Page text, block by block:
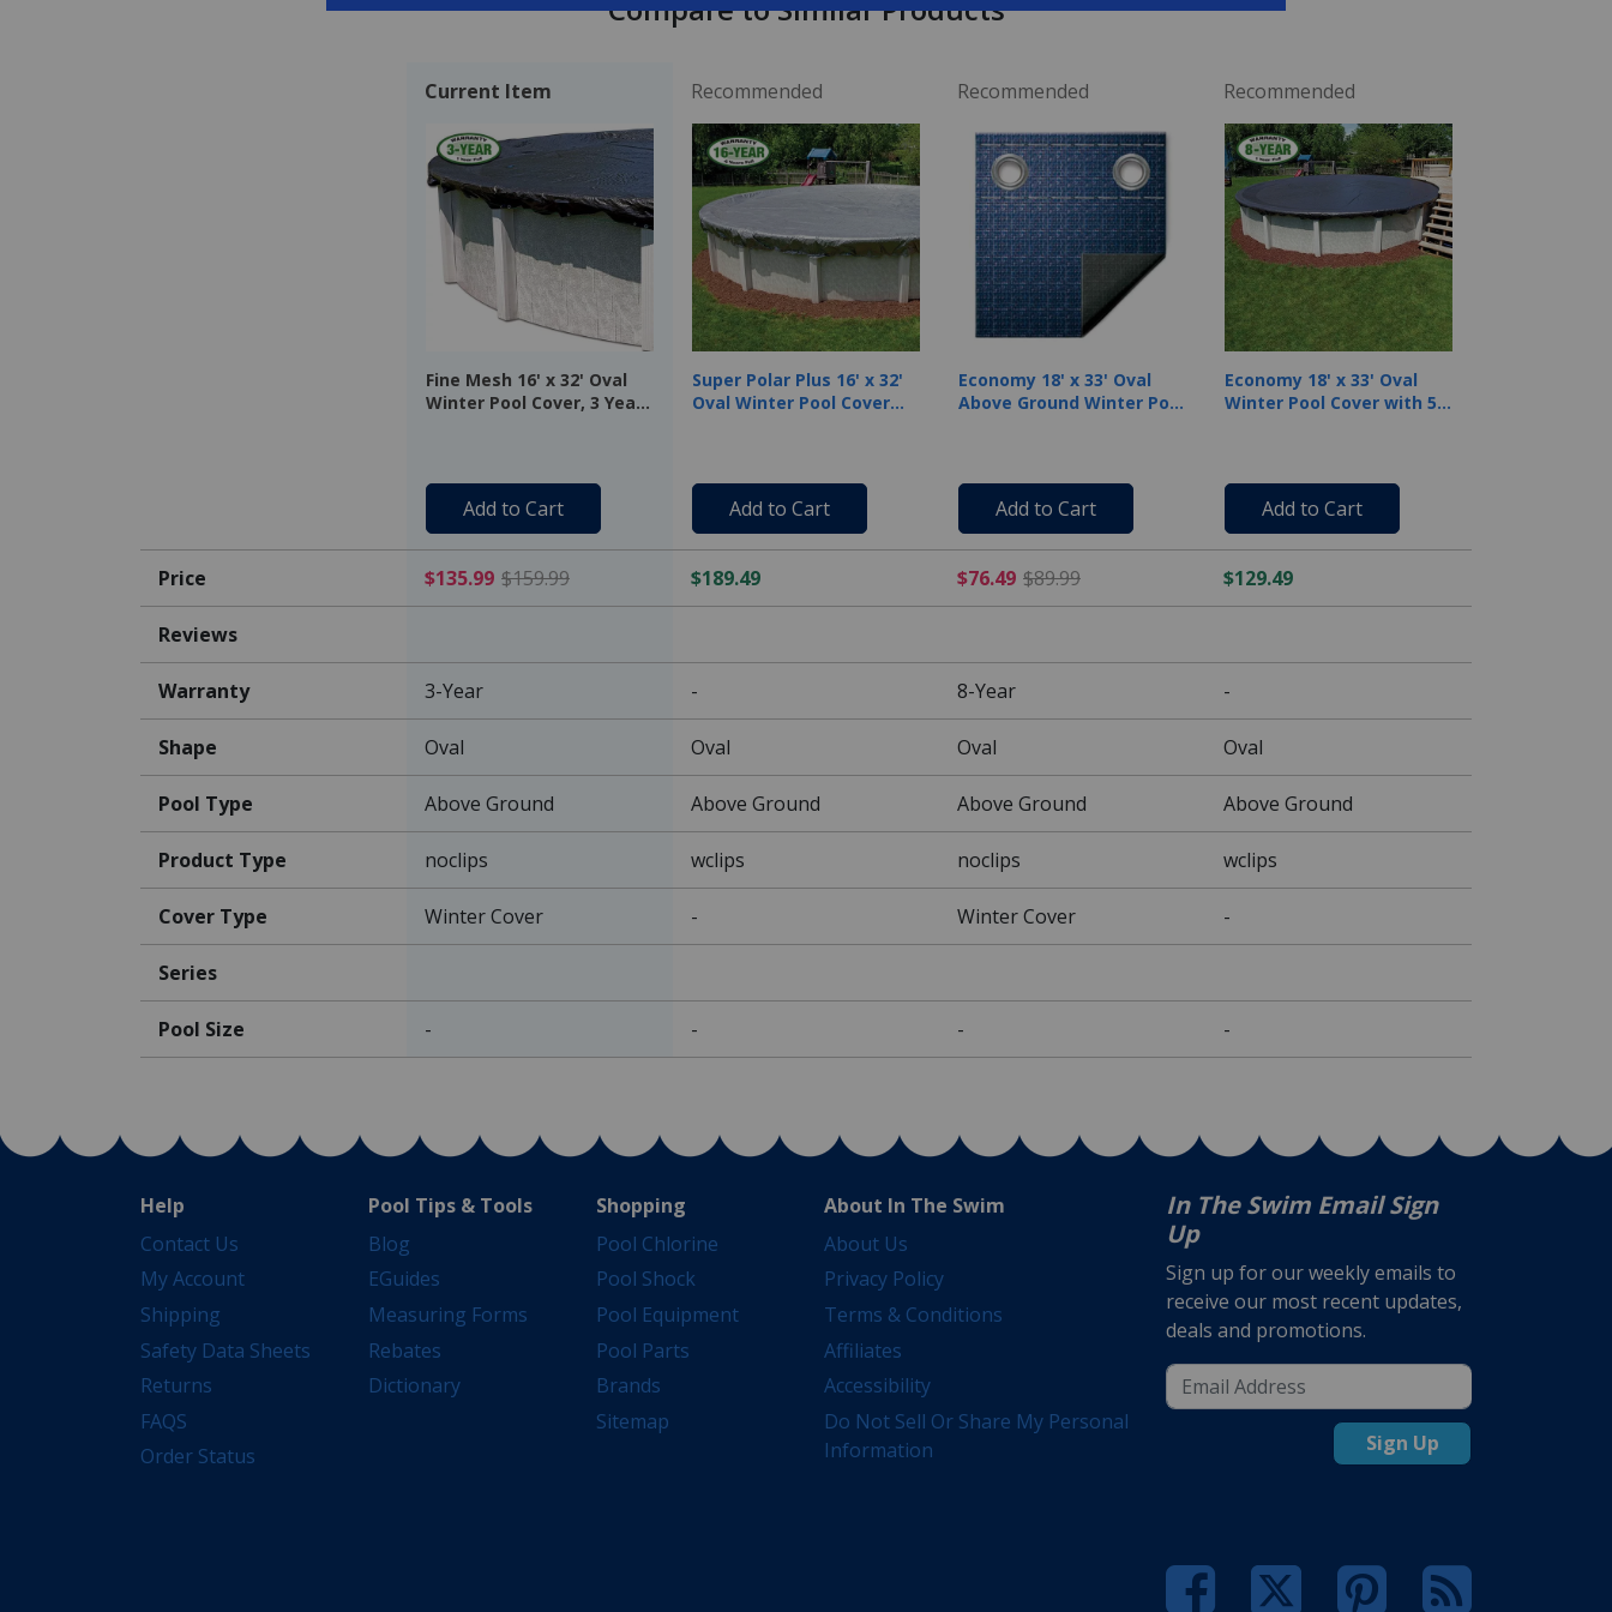
Compare to Similar Products
Current Item Recommended Recommended Recommended
Fine Mesh 16' x 32' Oval
Winter Pool Cover, 3 Year
Super Polar Plus 16' x 32'
Oval Winter Pool Cover
Economy 18' x 33' Oval
Above Ground Winter Pool
Economy 18' x 33' Oval
Winter Pool Cover with 50
Add to Cart Add to Cart Add to Cart Add to Cart
Price $135.99 $159.99 $135.99 Price reduced from $159.99
$189.49 $76.49 $89.99 $76.49 Price reduced from $89.99
$129.49
Reviews
Warranty 3-Year - 8-Year -
Shape Oval Oval Oval Oval
Pool Type Above Ground Above Ground Above Ground Above Ground
Product Type noclips wclips noclips wclips
Cover Type Winter Cover - Winter Cover -
Series
Pool Size - - - -
Help
Contact Us
My Account
Shipping
Safety Data Sheets
Returns
FAQS
Order Status
Pool Tips & Tools
Blog
EGuides
Measuring Forms
Rebates
Dictionary
Shopping
Pool Chlorine
Pool Shock
Pool Equipment
Pool Parts
Brands
Sitemap
About In The Swim
About Us
Privacy Policy
Terms & Conditions
Affiliates
Accessibility
Do Not Sell Or Share My Personal
Information
In The Swim Email Sign
Up
Sign up for our weekly emails to
receive our most recent updates,
deals and promotions.
Sign Up